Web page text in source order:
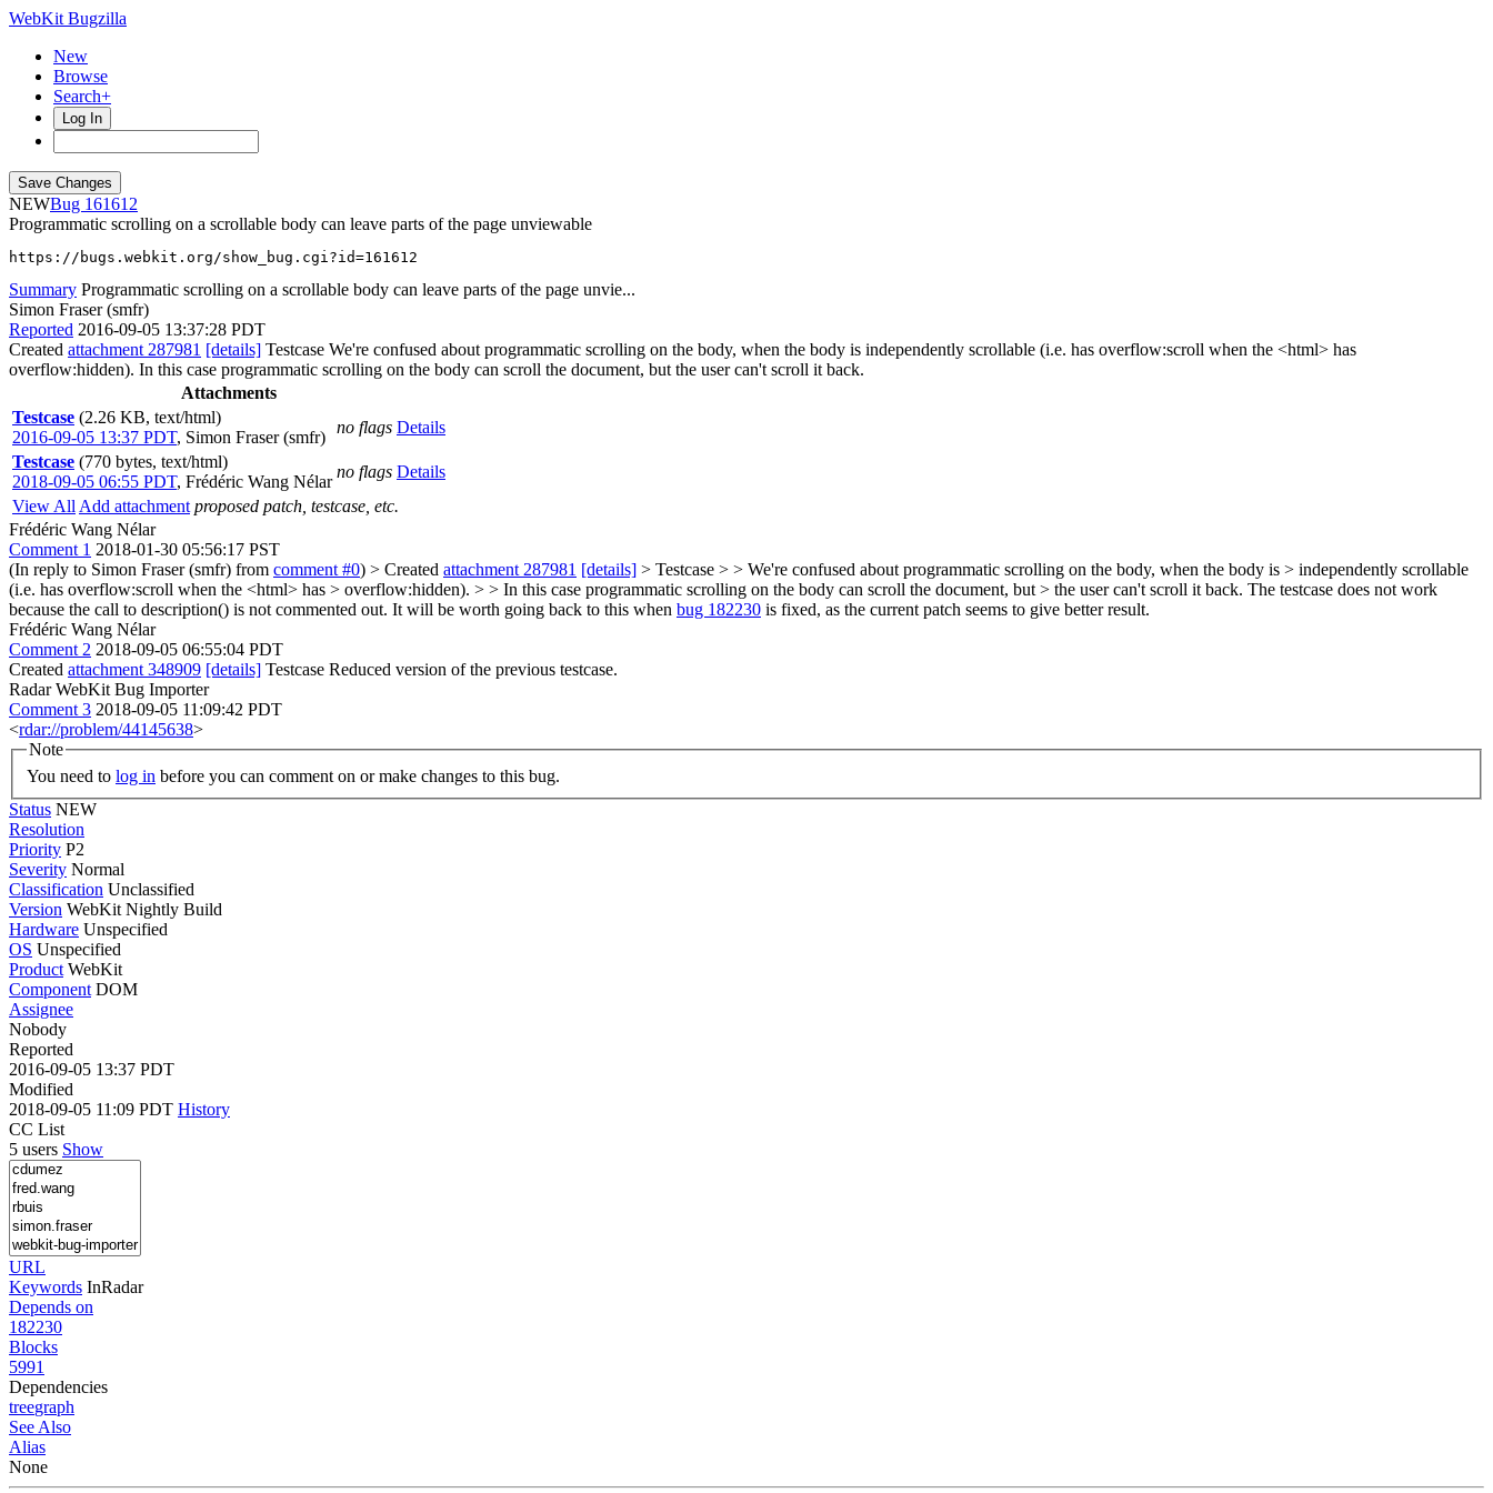
WebKit Bugzilla
New
Browse
Search+
Log In
NEW
161612
Programmatic scrolling on a scrollable body can leave parts of the page unviewable
https://bugs.webkit.org/show_bug.cgi?id=161612
Summary Programmatic scrolling on a scrollable body can leave parts of the page unvie...
Simon Fraser (smfr)
Reported 2016-09-05 13:37:28 PDT
Created attachment 287981 [details] Testcase We're confused about programmatic scrolling on the body, when the body is independently scrollable (i.e. has overflow:scroll when the <html> has
overflow:hidden). In this case programmatic scrolling on the body can scroll the document, but the user can't scroll it back.
Attachments
Testcase (2.26 KB, text/html)
2016-09-05 13:37 PDT, Simon Fraser (smfr)
no flags Details
Testcase (770 bytes, text/html)
2018-09-05 06:55 PDT, Frédéric Wang Nélar
no flags Details
View All Add attachment proposed patch, testcase, etc.
Frédéric Wang Nélar
Comment 1 2018-01-30 05:56:17 PST
(In reply to Simon Fraser (smfr) from comment #0) > Created attachment 287981 [details] > Testcase > > We're confused about programmatic scrolling on the body, when the body is > independently scrollable
(i.e. has overflow:scroll when the <html> has > overflow:hidden). > > In this case programmatic scrolling on the body can scroll the document, but > the user can't scroll it back. The testcase does not work
because the call to description() is not commented out. It will be worth going back to this when bug 182230 is fixed, as the current patch seems to give better result.
Frédéric Wang Nélar
Comment 2 2018-09-05 06:55:04 PDT
Created attachment 348909 [details] Testcase Reduced version of the previous testcase.
Radar WebKit Bug Importer
Comment 3 2018-09-05 11:09:42 PDT
<rdar://problem/44145638>
Note
You need to log in before you can comment on or make changes to this bug.
Status NEW
Resolution
Priority P2
Severity Normal
Classification Unclassified
Version WebKit Nightly Build
Hardware Unspecified
OS Unspecified
Product WebKit
Component DOM
Assignee
Nobody
Reported
2016-09-05 13:37 PDT
Modified
2018-09-05 11:09 PDT History
CC List
5 users Show
URL
Keywords InRadar
Depends on
182230
Blocks
5991
Dependencies
treegraph
See Also
Alias
None